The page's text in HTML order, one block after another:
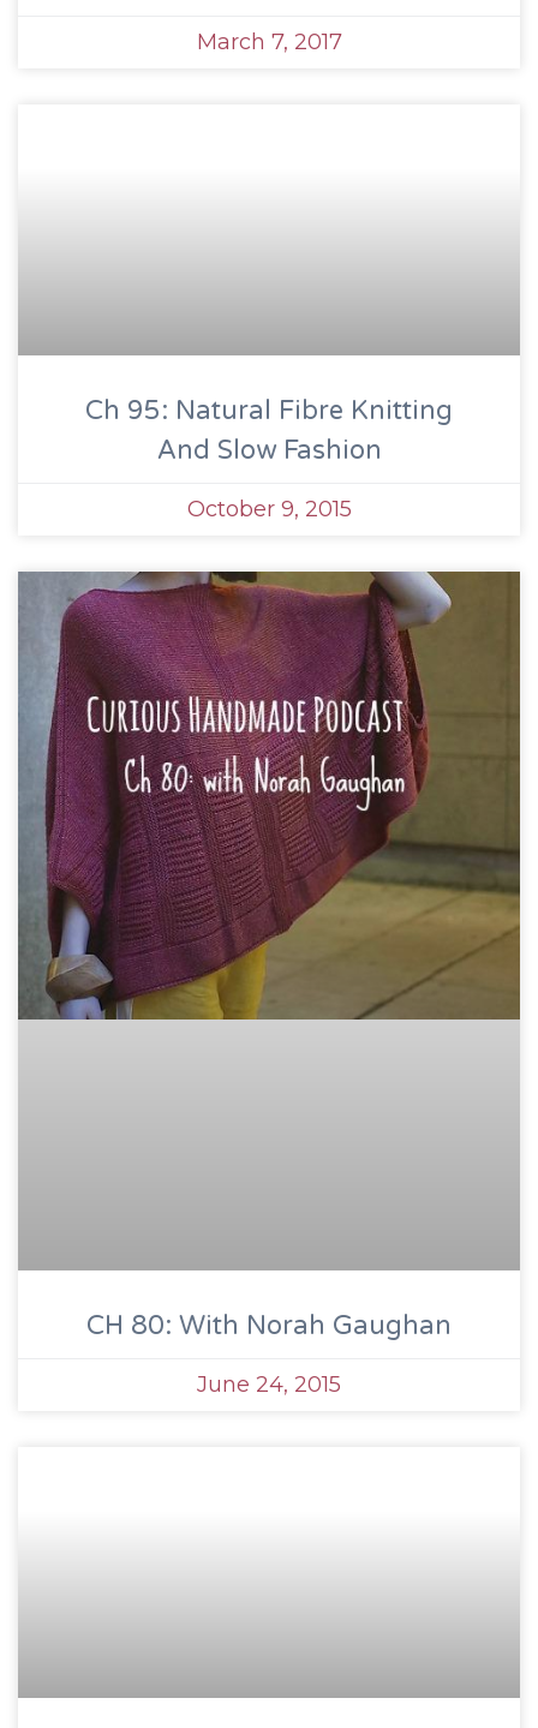
March 7, 2017
Ch 95: Natural Fibre Knitting
And Slow Fashion
October 9, 2015
CH 80: With Norah Gaughan
June 24, 2015